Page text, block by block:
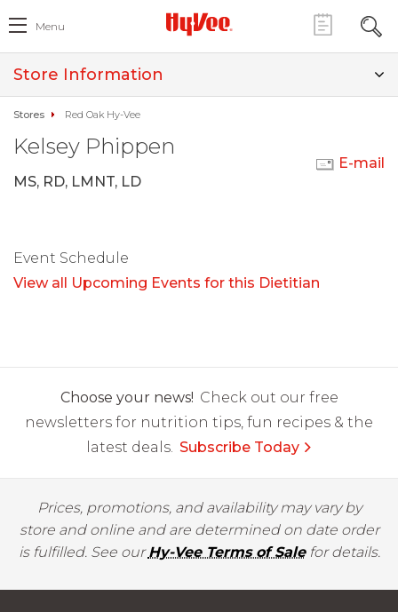
Menu
Store Information
Stores Red Oak Hy-Vee
Kelsey Phippen
MS, RD, LMNT, LD
E-mail
Event Schedule
View all Upcoming Events for this Dietitian
Choose your news! Check out our free
newsletters for nutrition tips, fun recipes & the
latest deals. Subscribe Today
Prices, promotions, and availability may vary by
store and online and are determined on date order
is fulfilled. See ourHy-Vee Terms of Salefor details.